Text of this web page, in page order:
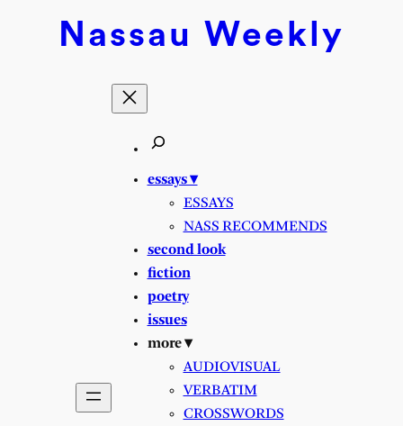
Nassau Weekly
essays ▾
ESSAYS
NASS RECOMMENDS
second look
fiction
poetry
issues
more ▾
AUDIOVISUAL
VERBATIM
CROSSWORDS